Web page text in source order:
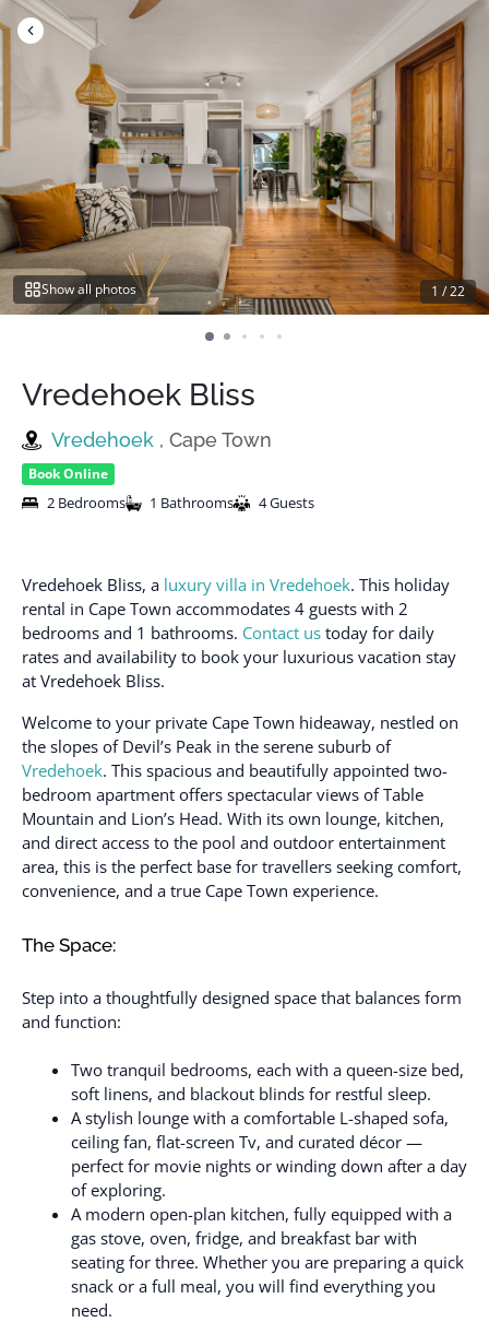
Skip
to
Show all photos 1 /22
Vredehoek Bliss
Vredehoek , Cape Town
Book Online
2 Bedrooms 1 Bathrooms 4 Guests
Vredehoek Bliss, a luxury villa in Vredehoek. This holiday
rental in Cape Town accommodates 4 guests with 2
bedrooms and 1 bathrooms. Contact us today for daily
rates and availability to book your luxurious vacation stay
at Vredehoek Bliss.
Welcome to your private Cape Town hideaway, nestled on
the slopes of Devil’s Peak in the serene suburb of
Vredehoek. This spacious and beautifully appointed two-
bedroom apartment offers spectacular views of Table
Mountain and Lion’s Head. With its own lounge, kitchen,
and direct access to the pool and outdoor entertainment
area, this is the perfect base for travellers seeking comfort,
convenience, and a true Cape Town experience.
The Space:
Step into a thoughtfully designed space that balances form
and function:
Two tranquil bedrooms, each with a queen-size bed,
soft linens, and blackout blinds for restful sleep.
A stylish lounge with a comfortable L-shaped sofa,
ceiling fan, flat-screen Tv, and curated décor —
perfect for movie nights or winding down after a day
of exploring.
A modern open-plan kitchen, fully equipped with a
gas stove, oven, fridge, and breakfast bar with
seating for three. Whether you are preparing a quick
snack or a full meal, you will find everything you
need.